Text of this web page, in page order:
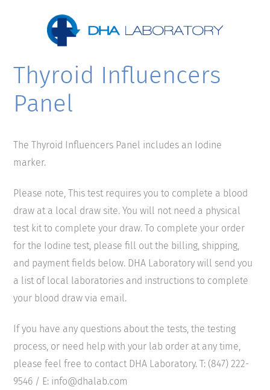
Thyroid Influencers
Panel
The Thyroid Influencers Panel includes an Iodine
marker.
Please note, This test requires you to complete a blood
draw at a local draw site. You will not need a physical
test kit to complete your draw. To complete your order
for the Iodine test, please fill out the billing, shipping,
and payment fields below. DHA Laboratory will send you
a list of local laboratories and instructions to complete
your blood draw via email.
If you have any questions about the tests, the testing
process, or need help with your lab order at any time,
please feel free to contact DHA Laboratory. T: (847) 222-
9546 / E: info@dhalab.com